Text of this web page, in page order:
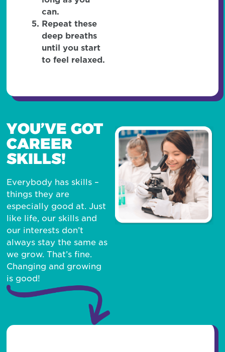
can.
Repeat these
deep breaths
until you start
to feel relaxed.
YOU’VE GOT
CAREER
SKILLS!
Everybody has skills –
things they are
especially good at. Just
like life, our skills and
our interests don’t
always stay the same as
we grow. That’s fine.
Changing and growing
is good!